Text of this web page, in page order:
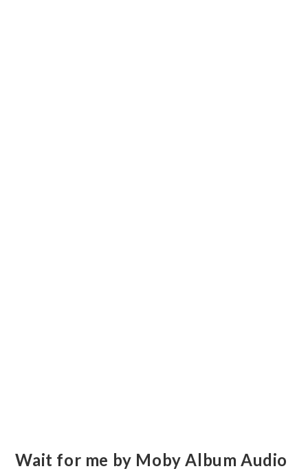
Wait for me by Moby Album Audio